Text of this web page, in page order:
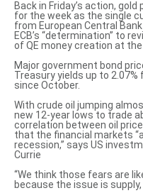
Back in Friday’s action,
for the week as the single
from European Central
ECB’s “determination” to
of QE money creation at
Major government bond
Treasury yields up to 2.07%
since October.
With crude oil jumping
new 12-year lows to trade
correlation between oil
that the financial markets
recession,” says US
Currie
“We think those fears are
because the issue is